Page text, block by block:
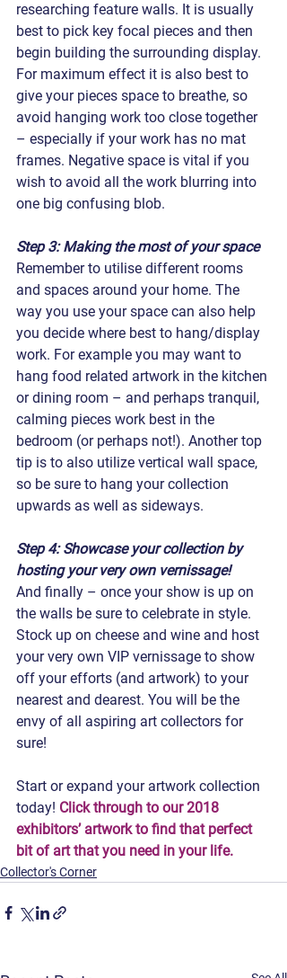
researching feature walls. It is usually
best to pick key focal pieces and then
begin building the surrounding display.
For maximum effect it is also best to
give your pieces space to breathe, so
avoid hanging work too close together
– especially if your work has no mat
frames. Negative space is vital if you
wish to avoid all the work blurring into
one big confusing blob.
Step 3: Making the most of your space
Remember to utilise different rooms
and spaces around your home. The
way you use your space can also help
you decide where best to hang/display
work. For example you may want to
hang food related artwork in the kitchen
or dining room – and perhaps tranquil,
calming pieces work best in the
bedroom (or perhaps not!). Another top
tip is to also utilize vertical wall space,
so be sure to hang your collection
upwards as well as sideways.
Step 4: Showcase your collection by
hosting your very own vernissage!
And finally – once your show is up on
the walls be sure to celebrate in style.
Stock up on cheese and wine and host
your very own VIP vernissage to show
off your efforts (and artwork) to your
nearest and dearest. You will be the
envy of all aspiring art collectors for
sure!
Start or expand your artwork collection
today! Click through to our 2018
exhibitors’ artwork to find that perfect
bit of art that you need in your life.
Collector's Corner